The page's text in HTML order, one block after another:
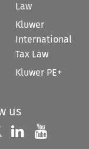
Law
Kluwer
International
Tax Law
Kluwer PE+
us
us on
Follow us on
Follow us